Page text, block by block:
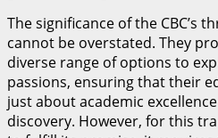
The significance of the CBC’s
cannot be overstated. They
diverse range of options to
passions, ensuring that their
just about academic
discovery. However, for this